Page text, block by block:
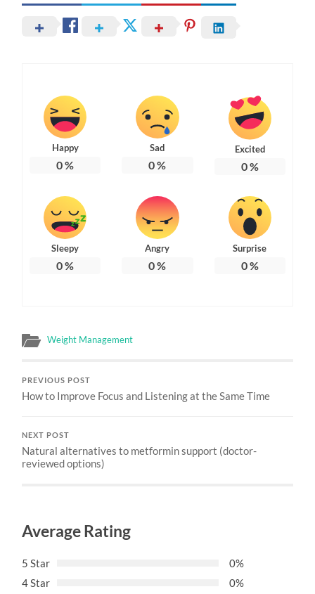
Happy
0%
Sad
0%
Excited
0%
Sleepy
0%
Angry
0%
Surprise
0%
Weight Management
PREVIOUS POST
How to Improve Focus and Listening at the Same Time
NEXT POST
Natural alternatives to metformin support (doctor-
reviewed options)
Average Rating
5 Star
0%
4 Star
0%